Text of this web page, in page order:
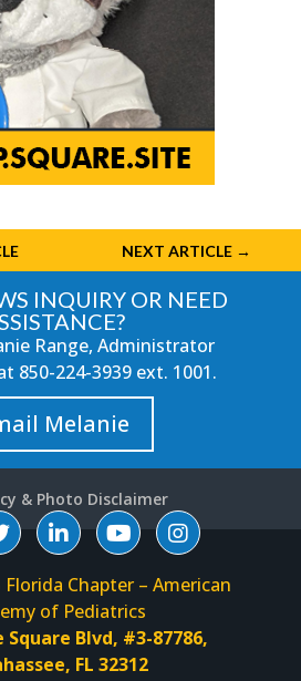
NEXT ARTICLE →
INQUIRY OR NEED
Range, Administrator
850-224-3939ext. 1001.
Melanie
& Photo Disclaimer
Chapter – American
of Pediatrics
Square Blvd, #3-87786,
FL 32312